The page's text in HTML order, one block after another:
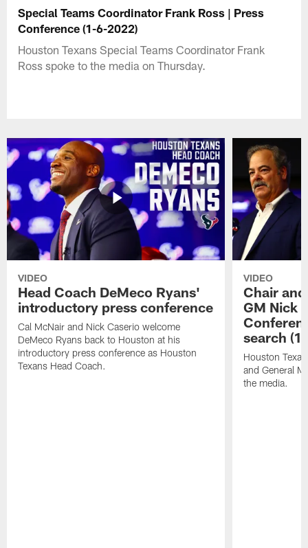
Special Teams Coordinator Frank Ross | Press
Conference (1-6-2022)
Houston Texans Special Teams Coordinator Frank
Ross spoke to the media on Thursday.
VIDEO
Head Coach DeMeco Ryans'
introductory press conference
Cal McNair and Nick Caserio welcome
DeMeco Ryans back to Houston at his
introductory press conference as Houston
Texans Head Coach.
VIDEO
Chair
GM Nick
search
Houston
and General
the media.